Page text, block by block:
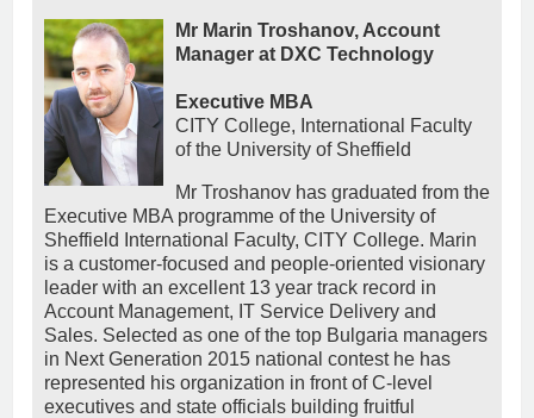
Mr Marin Troshanov, Account
Manager at DXC Technology
Executive MBA
CITY College, International Faculty
of the University of Sheffield
Mr Troshanov has graduated from the
Executive MBA programme of the University of
Sheffield International Faculty, CITY College. Marin
is a customer-focused and people-oriented visionary
leader with an excellent 13 year track record in
Account Management, IT Service Delivery and
Sales. Selected as one of the top Bulgaria managers
in Next Generation 2015 national contest he has
represented his organization in front of C-level
executives and state officials building fruitful